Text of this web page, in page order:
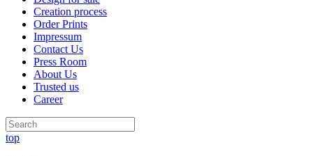
Creation process
Order Prints
Impressum
Contact Us
Press Room
About Us
Trusted us
Career
top